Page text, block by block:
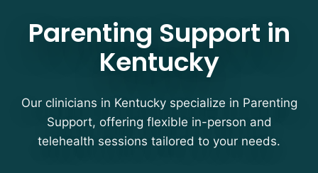
Parenting Support in
Kentucky
Our clinicians in Kentucky specialize in Parenting
Support, offering flexible in-person and
telehealth sessions tailored to your needs.